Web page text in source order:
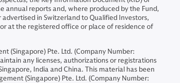
annual reports and, where produced by the Fund,
in Switzerland to Qualified Investors,
at the registered office or place of residence of
(Singapore) Pte. Ltd. (Company Number:
any licenses, authorizations or registrations
India and China. This material has been
(Singapore) Pte. Ltd. (Company Number: